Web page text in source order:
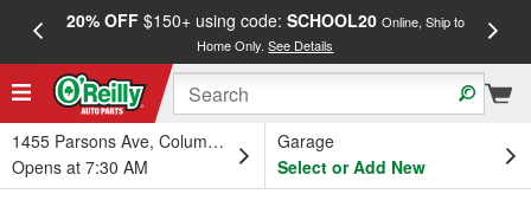
20% OFF$150+ using code: SCHOOL20 Online, Ship to
Home Only.See Details
1455 Parsons Ave, Columbus, OH
Opens at 7:30 AM
Garage
Select or Add New